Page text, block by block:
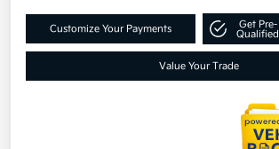
Customize Your Payments
Get Pre-
Qualified
Value Your Trade